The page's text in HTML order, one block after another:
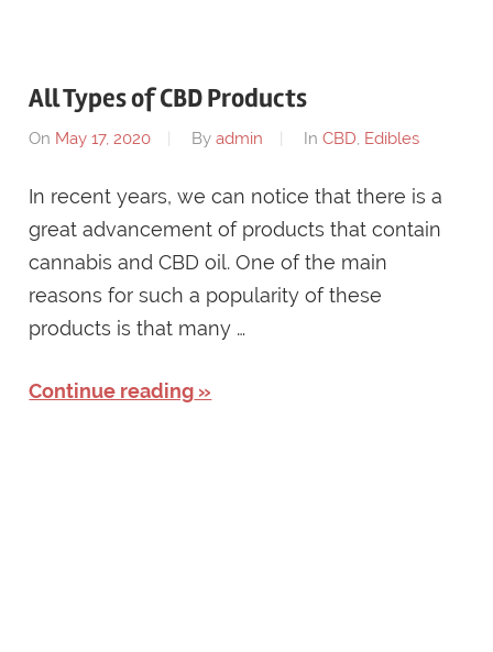
All Types of CBD Products
On May 17, 2020 Byadmin InCBD, Edibles
In recent years, we can notice that there is a
great advancement of products that contain
cannabis and CBD oil. One of the main
reasons for such a popularity of these
products is that many …
Continue reading